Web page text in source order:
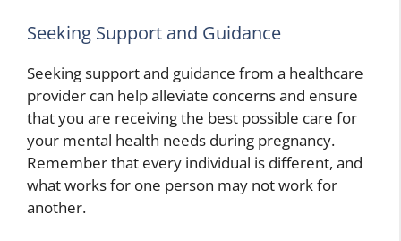
Seeking Support and Guidance
Seeking support and guidance from a healthcare
provider can help alleviate concerns and ensure
that you are receiving the best possible care for
your mental health needs during pregnancy.
Remember that every individual is different, and
what works for one person may not work for
another.